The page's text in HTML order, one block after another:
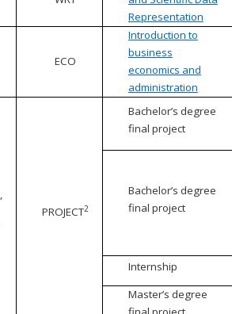
Representation
ECO
Introduction to
business
economics and
administration
PROJECT2
Bachelor’s degree
final project
Bachelor’s degree
final project
Internship
Master’s degree